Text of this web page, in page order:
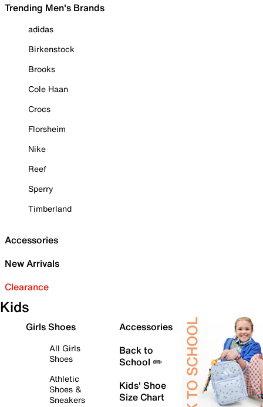
Trending Men's Brands
adidas
Birkenstock
Brooks
Cole Haan
Crocs
Florsheim
Nike
Reef
Sperry
Timberland
Accessories
New Arrivals
Clearance
Kids
Girls Shoes
All Girls
Shoes
Athletic
Shoes &
Sneakers
Accessories
Back to
School ✏️
Kids' Shoe
Size Chart